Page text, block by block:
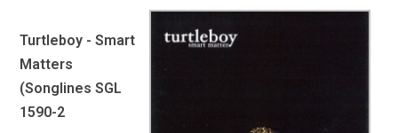
Turtleboy - Smart
Matters
(Songlines SGL
1590-2